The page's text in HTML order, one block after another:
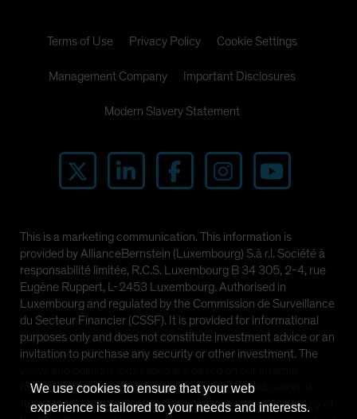
Terms of Use Privacy Policy Cookie Settings
Management Company Important Disclosures
Modern Slavery Statement
This is a marketing communication. This information is
provided by AllianceBernstein (Luxembourg) S.à r.l. Société à
responsabilité limitée, R.C.S. Luxembourg B 34 305, 2-4, rue
Eugène Ruppert, L-2453 Luxembourg. Authorised in
Luxembourg and regulated by the Commission de Surveillance
du Secteur Financier (CSSF). It is provided for informational
purposes only and does not constitute investment advice or an
invitation to purchase any security or other investment. The
forecasts and should not be relied upon as an indication of
future market performance. The value of investments in any of
We use cookies to ensure that your web
experience is tailored to your needs and interests.